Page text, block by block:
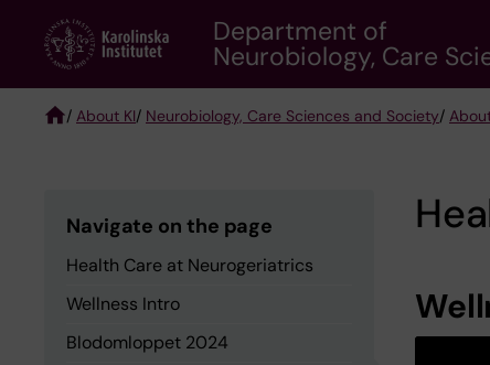
content
Department of
Neurobiology, Care
/ About KI/ Neurobiology, Care Sciences and Society/
Navigate on the page
Health Care at Neurogeriatrics
Wellness Intro
Blodomloppet 2024